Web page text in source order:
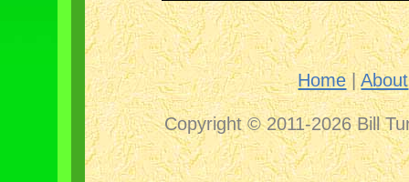
Home |About
Copyright © 2011-2026 Bill